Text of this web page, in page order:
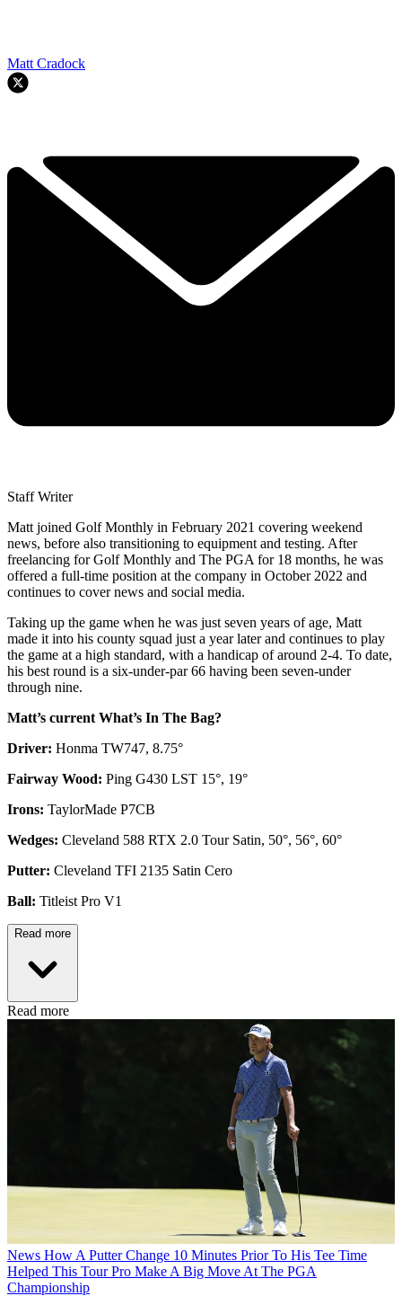
Matt Cradock
Staff Writer
Matt joined Golf Monthly in February 2021 covering weekend
news, before also transitioning to equipment and testing. After
freelancing for Golf Monthly and The PGA for 18 months, he was
offered a full-time position at the company in October 2022 and
continues to cover news and social media.
Taking up the game when he was just seven years of age, Matt
made it into his county squad just a year later and continues to play
the game at a high standard, with a handicap of around 2-4. To date,
his best round is a six-under-par 66 having been seven-under
through nine.
Matt’s current What’s In The Bag?
Driver: Honma TW747, 8.75°
Fairway Wood: Ping G430 LST 15°, 19°
Irons: TaylorMade P7CB
Wedges: Cleveland 588 RTX 2.0 Tour Satin, 50°, 56°, 60°
Putter: Cleveland TFI 2135 Satin Cero
Ball: Titleist Pro V1
Read more
Read more
News How A Putter Change 10 Minutes Prior To His Tee Time
Helped This Tour Pro Make A Big Move At The PGA
Championship